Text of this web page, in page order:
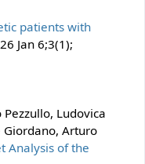
patients with
Jan 6;3(1);
Ludovica
Giordano, Arturo
Analysis of the